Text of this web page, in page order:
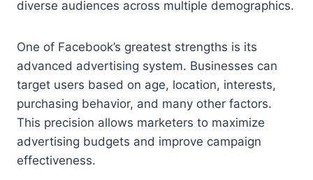
diverse audiences across multiple demographics.
One of Facebook’s greatest strengths is its
advanced advertising system. Businesses can
target users based on age, location, interests,
purchasing behavior, and many other factors.
This precision allows marketers to maximize
advertising budgets and improve campaign
effectiveness.